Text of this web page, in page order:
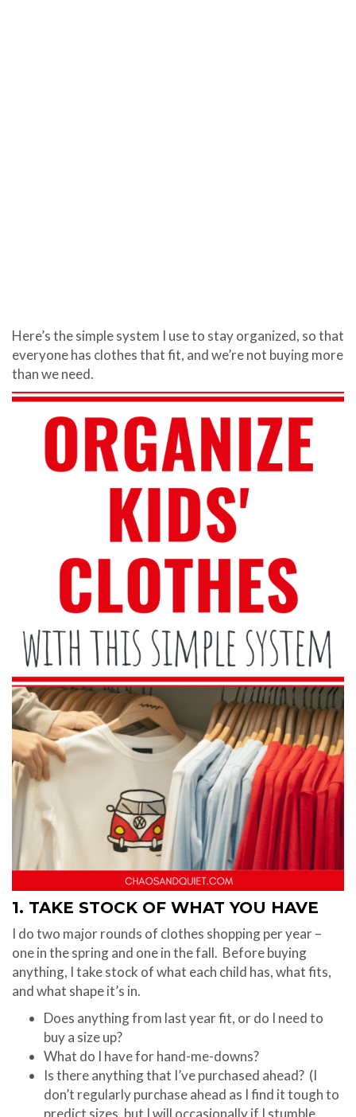
Here’s the simple system I use to stay organized, so that
everyone has clothes that fit, and we’re not buying more
than we need.
1. TAKE STOCK OF WHAT YOU HAVE
I do two major rounds of clothes shopping per year –
one in the spring and one in the fall. Before buying
anything, I take stock of what each child has, what fits,
and what shape it’s in.
Does anything from last year fit, or do I need to
buy a size up?
What do I have for hand-me-downs?
Is there anything that I’ve purchased ahead? (I
don’t regularly purchase ahead as I find it tough to
predict sizes, but I will occasionally if I stumble